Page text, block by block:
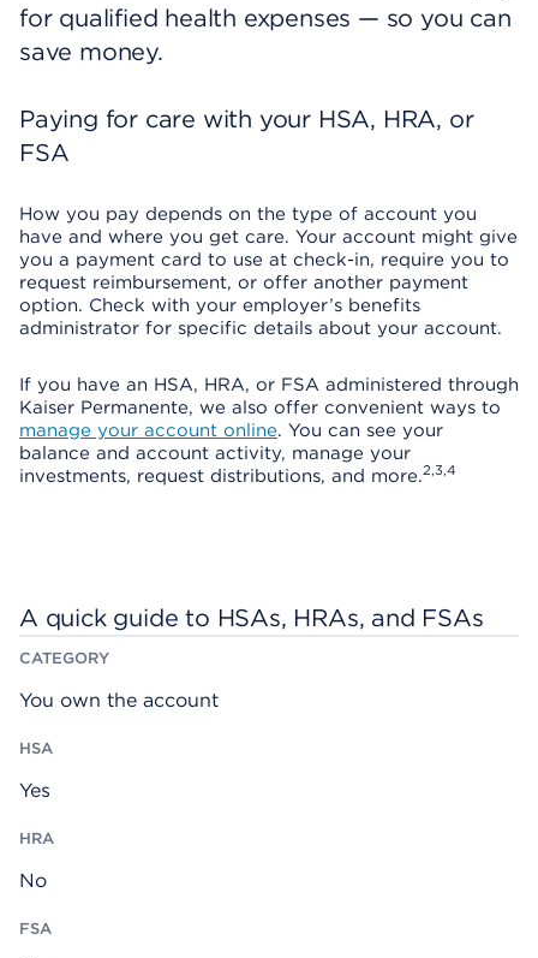
for qualified health expenses — so you can
save money.
Paying for care with your HSA, HRA, or
FSA
How you pay depends on the type of account you
have and where you get care. Your account might give
you a payment card to use at check-in, require you to
request reimbursement, or offer another payment
option. Check with your employer’s benefits
administrator for specific details about your account.
If you have an HSA, HRA, or FSA administered through
Kaiser Permanente, we also offer convenient ways to
manage your account online. You can see your
balance and account activity, manage your
investments, request distributions, and more.2,3,4
A quick guide to HSAs, HRAs, and FSAs
A
E
O
R
S
R
S
You own the account
Yes
No